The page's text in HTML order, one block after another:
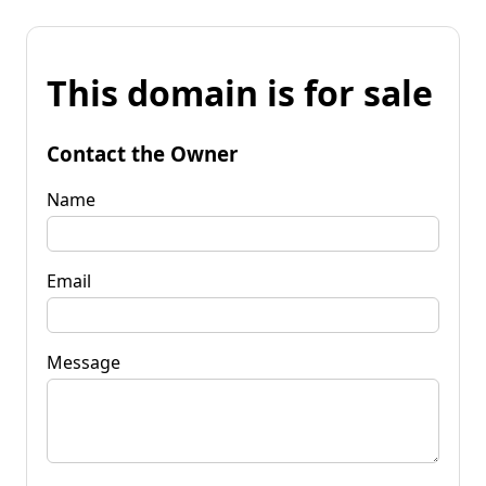
This domain is for sale
Contact the Owner
Name
Email
Message